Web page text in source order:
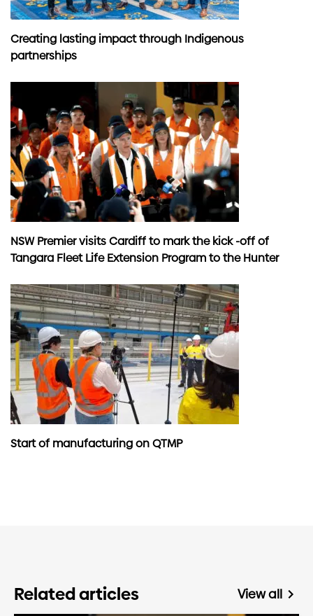
Creating lasting impact through Indigenous
partnerships
NSW Premier visits Cardiff to mark the kick -off of
Tangara Fleet Life Extension Program to the Hunter
Start of manufacturing on QTMP
Related articles View all